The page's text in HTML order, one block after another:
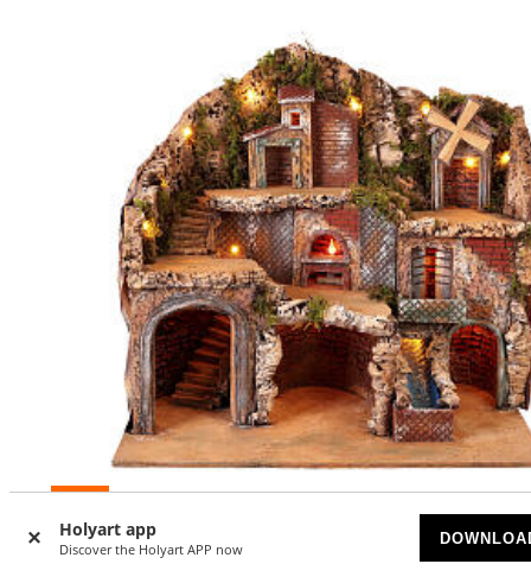
Holyart app
Discover the Holyart APP now
-15
Setting for Neapolitan Nativity scene 50x80x60 cm